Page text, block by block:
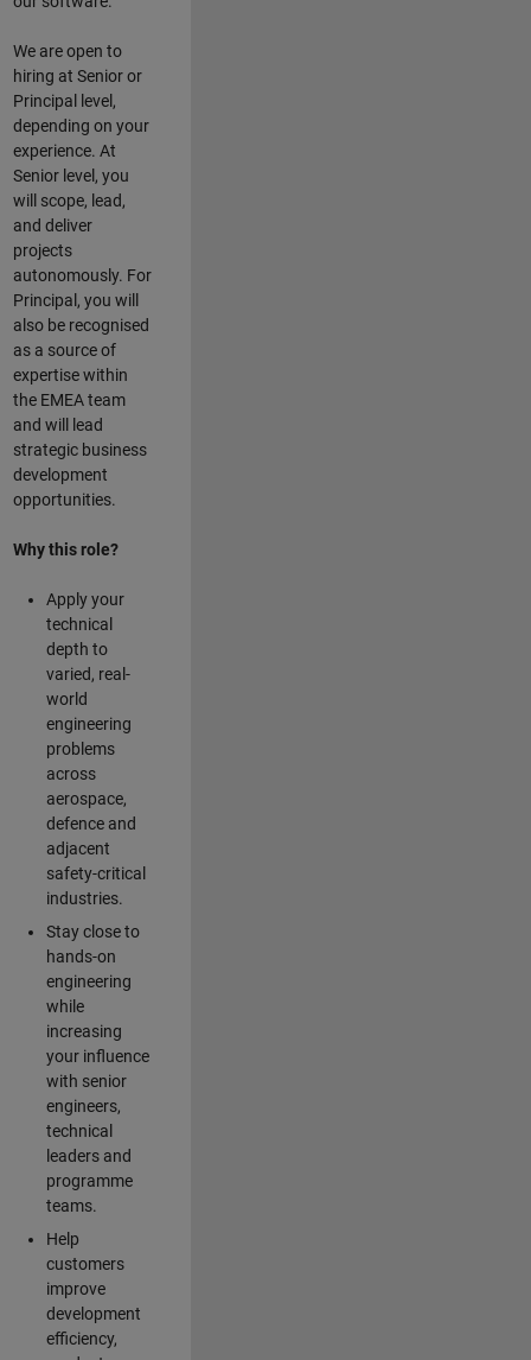
We are open to
hiring at Senior or
Principal level,
depending on your
experience. At
Senior level, you
will scope, lead,
and deliver
projects
autonomously. For
Principal, you will
also be recognised
as a source of
expertise within
the EMEA team
and will lead
strategic business
development
opportunities.
Why this role?
Apply your
technical
depth to
varied, real-
world
engineering
problems
across
aerospace,
defence and
adjacent
safety-critical
industries.
Stay close to
hands-on
engineering
while
increasing
your influence
with senior
engineers,
technical
leaders and
programme
teams.
Help
customers
improve
development
efficiency,